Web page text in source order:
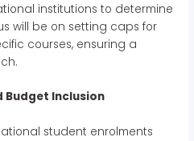
institutions to determine
will be on setting caps for
courses, ensuring a
Budget Inclusion
student enrolments